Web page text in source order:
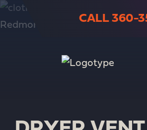
CALL 360-